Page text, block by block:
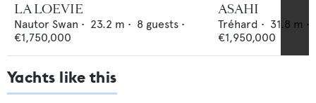
LA LOEVIE
Nautor Swan • 23.2 m • 8 guests •
€1,750,000
ASAHI
Tréhard • 31.8 m •
€1,950,000
Yachts like this